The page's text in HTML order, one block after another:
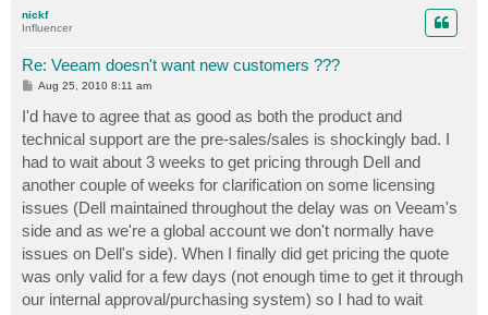
nickf
Influencer
Re: Veeam doesn't want new customers ???
P
s
t
Aug 25, 2010 8:11 am
I'd have to agree that as good as both the product and
technical support are the pre-sales/sales is shockingly bad. I
had to wait about 3 weeks to get pricing through Dell and
another couple of weeks for clarification on some licensing
issues (Dell maintained throughout the delay was on Veeam's
side and as we're a global account we don't normally have
issues on Dell's side). When I finally did get pricing the quote
was only valid for a few days (not enough time to get it through
our internal approval/purchasing system) so I had to wait